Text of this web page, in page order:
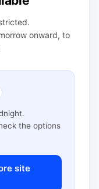
onward, to
the options
site